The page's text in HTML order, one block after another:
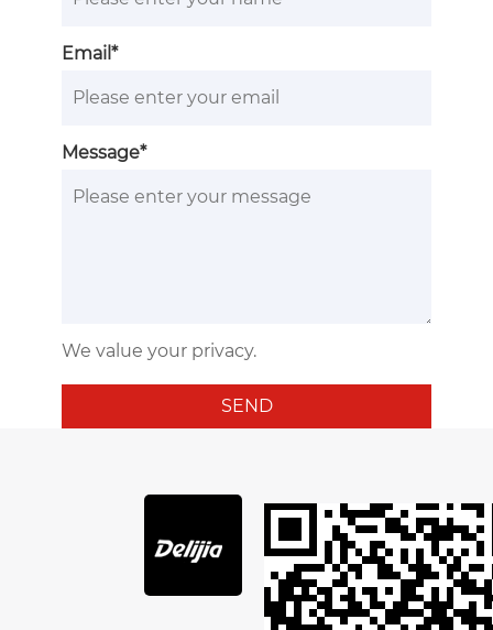
Email*
Message*
We value your privacy.